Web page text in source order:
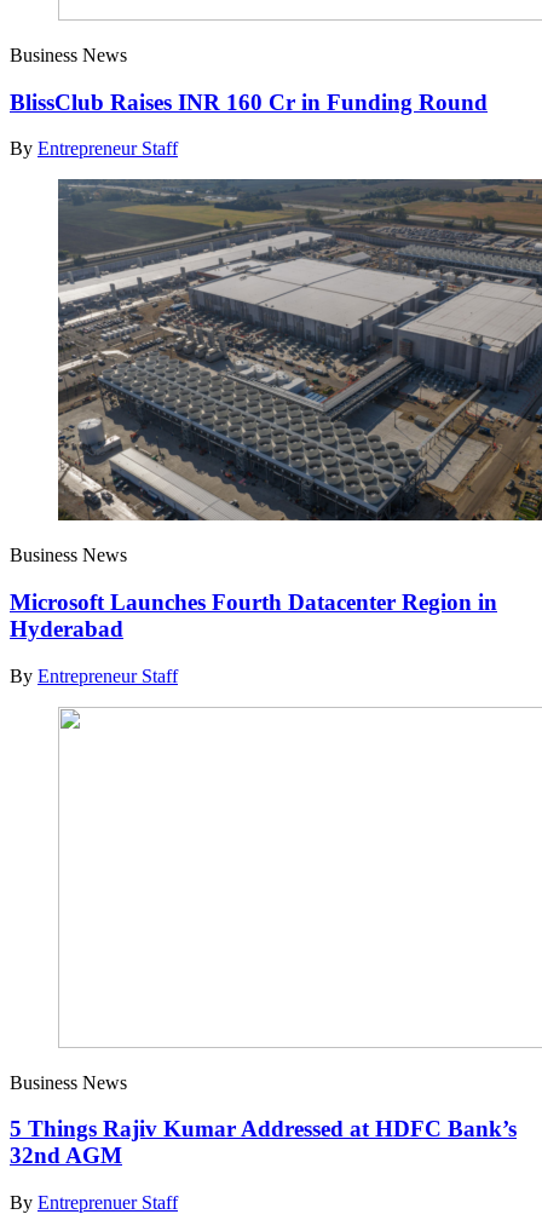
Business News
BlissClub Raises INR 160 Cr in Funding Round
By Entrepreneur Staff
Business News
Microsoft Launches Fourth Datacenter Region in
Hyderabad
By Entrepreneur Staff
Business News
5 Things Rajiv Kumar Addressed at HDFC Bank’s
32nd AGM
By Entreprenuer Staff